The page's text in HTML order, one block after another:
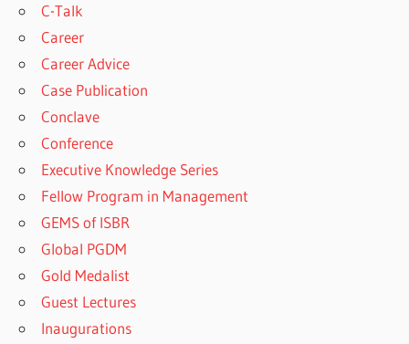
C-Talk
Career
Career Advice
Case Publication
Conclave
Conference
Executive Knowledge Series
Fellow Program in Management
GEMS of ISBR
Global PGDM
Gold Medalist
Guest Lectures
Inaugurations